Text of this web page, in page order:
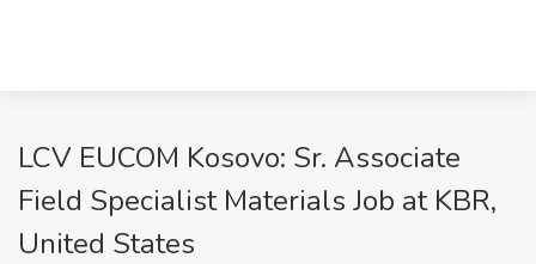
LCV EUCOM Kosovo: Sr. Associate
Field Specialist Materials Job at KBR,
United States